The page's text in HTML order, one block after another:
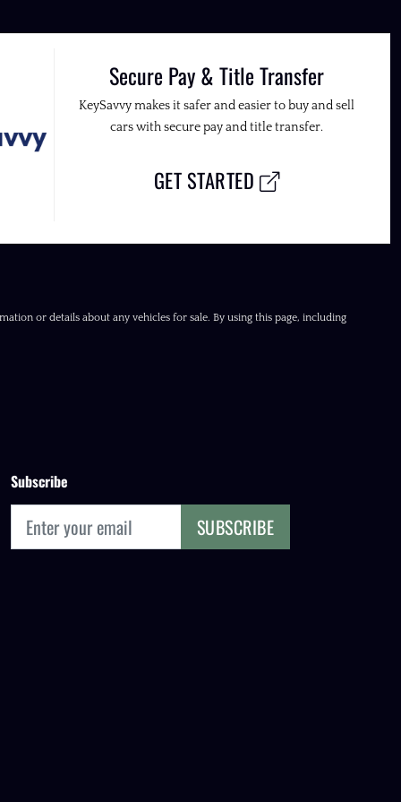
Secure Pay & Title Transfer
KeySavvy makes it safer and easier to buy and sell
cars with secure pay and title transfer.
GET STARTED
or details about any vehicles for sale. By using this page, including
Subscribe
SUBSCRIBE